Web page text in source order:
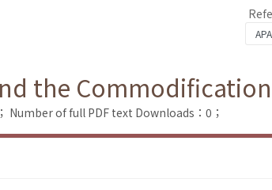
the
Number of full PDF text Downloads：0；